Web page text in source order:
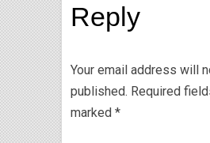
Reply
Your email address will
published. Required
marked *